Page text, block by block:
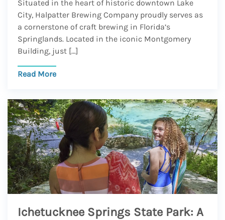
Situated in the heart of historic downtown Lake
City, Halpatter Brewing Company proudly serves as
a cornerstone of craft brewing in Florida’s
Springlands. Located in the iconic Montgomery
Building, just […]
Read More
Ichetucknee Springs State Park: A